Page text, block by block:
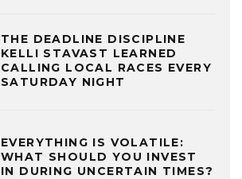
THE DEADLINE DISCIPLINE
KELLI STAVAST LEARNED
CALLING LOCAL RACES EVERY
SATURDAY NIGHT
EVERYTHING IS VOLATILE:
WHAT SHOULD YOU INVEST
IN DURING UNCERTAIN TIMES?